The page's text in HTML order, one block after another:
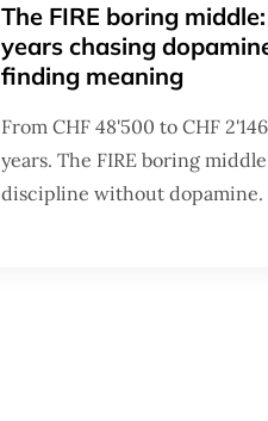
The FIRE boring
years chasing
finding meaning
From CHF 48'500 to CHF
years. The FIRE boring
discipline without